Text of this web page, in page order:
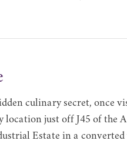
culinary secret, once
location just off J45 of the
Estate in a